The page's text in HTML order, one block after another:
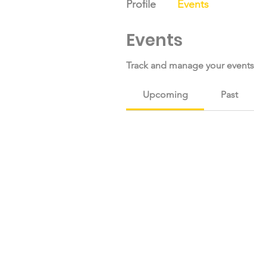
Events
Track and manage your
Upcoming Past
Profile Events